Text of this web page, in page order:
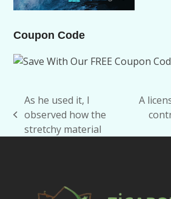
Coupon Code
previous
post:
As he used it, I
observed how the
stretchy material
next
post:
A